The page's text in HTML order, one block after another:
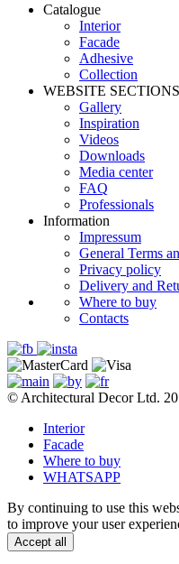
Catalogue
Interior
Facade
Adhesive
Сollection
WEBSITE SECTIONS
Gallery
Inspiration
Videos
Downloads
Media center
FAQ
Professionals
Information
Impressum
General Terms
Privacy policy
Delivery and
Where to buy
Contacts
© Architectural Decor Ltd.
Interior
Facade
Where to buy
WHATSAPP
By continuing to use this
to improve your user
Accept all